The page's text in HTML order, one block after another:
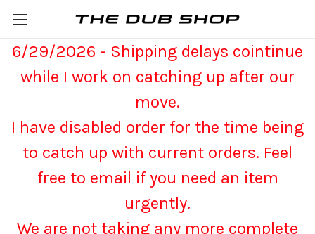
6/29/2026 - Shipping delays cointinue
while I work on catching up after our
move.
I have disabled order for the time being
to catch up with current orders. Feel
free to email if you need an item
urgently.
We are not taking any more complete